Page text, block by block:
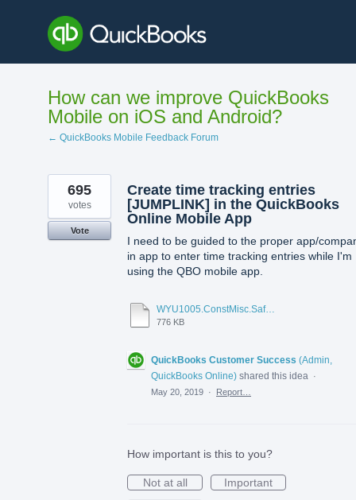
content
How can we improve QuickBooks
Mobile on iOS and Android?
← QuickBooks Mobile Feedback Forum
Create time tracking entries
[JUMPLINK] in the QuickBooks
Online Mobile App
I need to be guided to the proper app/
in app to enter time tracking entries while I'm
using the QBO mobile app.
WYU1005.ConstMisc.Safety.Casper-East-6-20-2012 - Emergency Services Locator.pdf
776 KB
695
votes
Vote
QuickBooks Customer Success (Admin,
QuickBooks Online) shared this idea
·
May 20, 2019 · Report…
How important is this to you?
Not at all
Important